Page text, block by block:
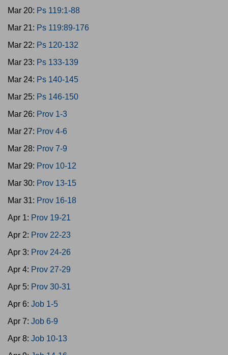
Mar 20: Ps 119:1-88
Mar 21: Ps 119:89-176
Mar 22: Ps 120-132
Mar 23: Ps 133-139
Mar 24: Ps 140-145
Mar 25: Ps 146-150
Mar 26: Prov 1-3
Mar 27: Prov 4-6
Mar 28: Prov 7-9
Mar 29: Prov 10-12
Mar 30: Prov 13-15
Mar 31: Prov 16-18
Apr 1: Prov 19-21
Apr 2: Prov 22-23
Apr 3: Prov 24-26
Apr 4: Prov 27-29
Apr 5: Prov 30-31
Apr 6: Job 1-5
Apr 7: Job 6-9
Apr 8: Job 10-13